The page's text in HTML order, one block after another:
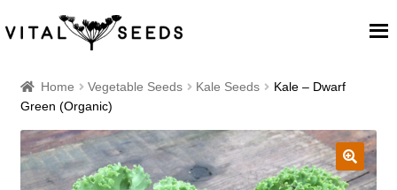
Home
About
Our Place
Home Vegetable Seeds Kale Seeds
Kale – Dwarf
Green (Organic)
🔍